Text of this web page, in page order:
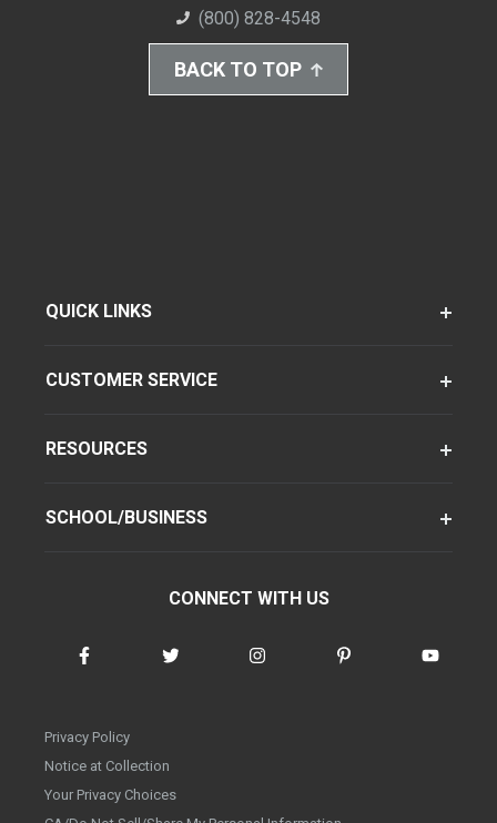
(800) 828-4548
BACK TO TOP
QUICK LINKS
CUSTOMER SERVICE
RESOURCES
SCHOOL/BUSINESS
CONNECT WITH US
Privacy Policy
Notice at Collection
Your Privacy Choices